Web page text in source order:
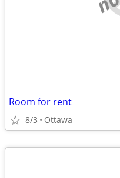
Room for rent
8/3 Ottawa